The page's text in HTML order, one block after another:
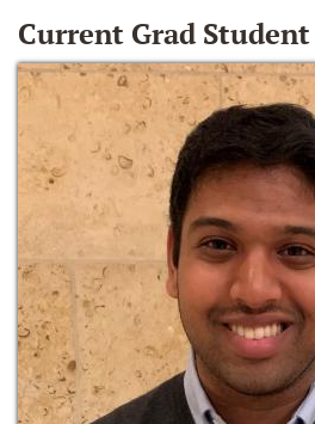
Current Grad Student